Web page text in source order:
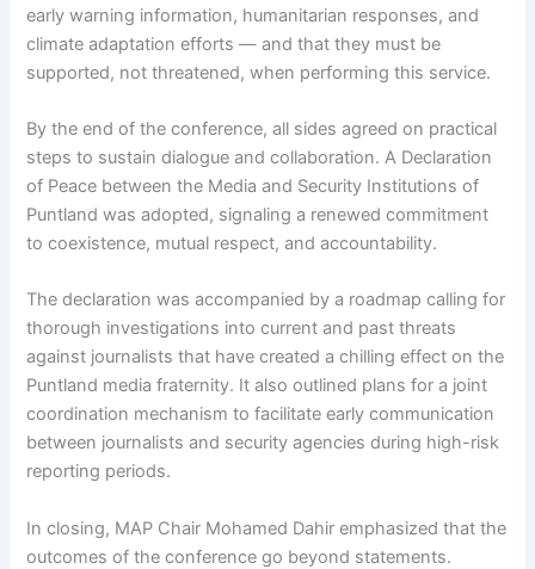
early warning information, humanitarian responses, and
climate adaptation efforts — and that they must be
supported, not threatened, when performing this service.
By the end of the conference, all sides agreed on practical
steps to sustain dialogue and collaboration. A Declaration
of Peace between the Media and Security Institutions of
Puntland was adopted, signaling a renewed commitment
to coexistence, mutual respect, and accountability.
The declaration was accompanied by a roadmap calling for
thorough investigations into current and past threats
against journalists that have created a chilling effect on the
Puntland media fraternity. It also outlined plans for a joint
coordination mechanism to facilitate early communication
between journalists and security agencies during high-risk
reporting periods.
In closing, MAP Chair Mohamed Dahir emphasized that the
outcomes of the conference go beyond statements.